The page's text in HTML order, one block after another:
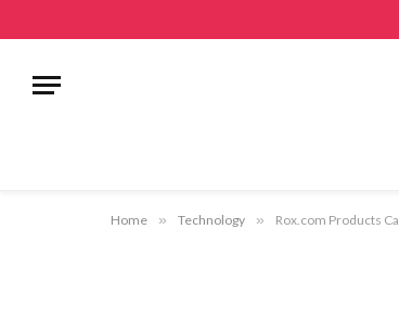
Home » Technology » Rox.com Products